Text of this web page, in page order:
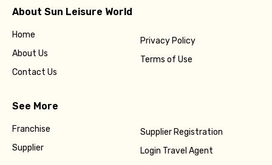
About Sun Leisure World
Home
About Us
Contact Us
Privacy Policy
Terms of Use
See More
Franchise
Supplier
Supplier Registration
Login Travel Agent